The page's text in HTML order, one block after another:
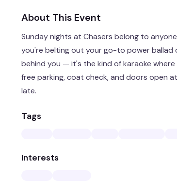
About This Event
Sunday nights at Chasers belong to
you're belting out your go-to power ballad
behind you — it's the kind of karaoke
free parking, coat check, and doors open
late.
Tags
Interests